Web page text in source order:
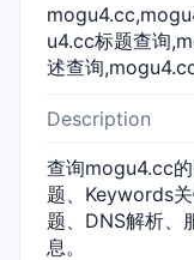
u4.cc标题查询
述查询
Description
查询mogu4.cc
题、Keywords
题、DNS解析、
息。